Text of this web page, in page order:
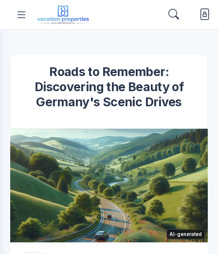
Roads to Remember:
Discovering the Beauty of
Germany's Scenic Drives
AI-generated